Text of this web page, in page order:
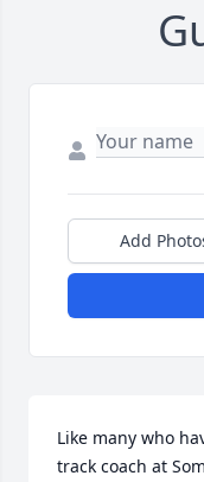
Add
Like many who
track coach at